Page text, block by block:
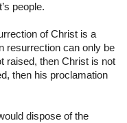
people.
of Christ is a
resurrection can only be
raised, then Christ is not
then his proclamation
dispose of the